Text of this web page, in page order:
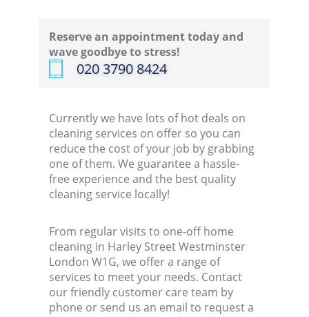
Reserve an appointment today and
wave goodbye to stress!
‎020 3790 8424
Currently we have lots of hot deals on
cleaning services on offer so you can
reduce the cost of your job by grabbing
one of them. We guarantee a hassle-
free experience and the best quality
cleaning service locally!
From regular visits to one-off home
cleaning in Harley Street Westminster
London W1G, we offer a range of
services to meet your needs. Contact
our friendly customer care team by
phone or send us an email to request a